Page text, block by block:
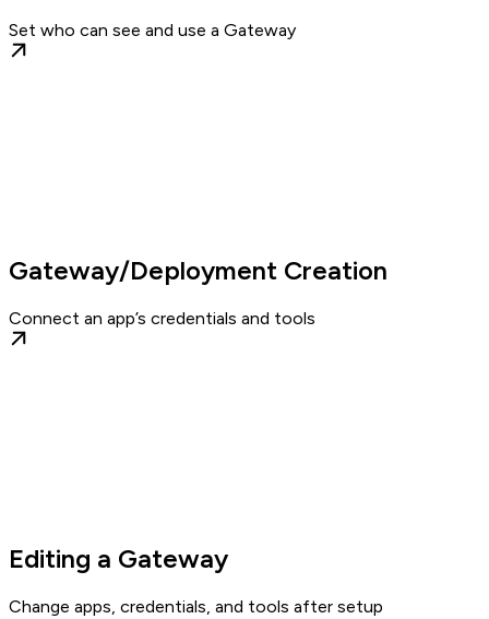
Set who can see and use a Gateway
Gateway/Deployment Creation
Connect an app’s credentials and tools
Editing a Gateway
Change apps, credentials, and tools after setup